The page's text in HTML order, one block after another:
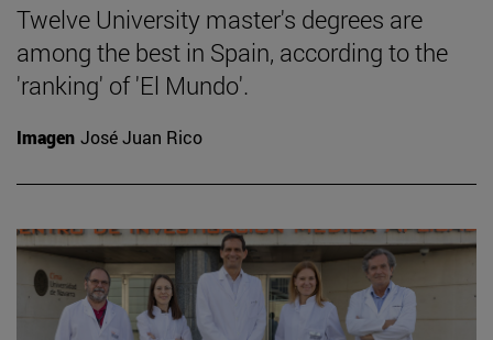
Twelve University master's degrees are
among the best in Spain, according to the
'ranking' of 'El Mundo'.
Imagen José Juan Rico